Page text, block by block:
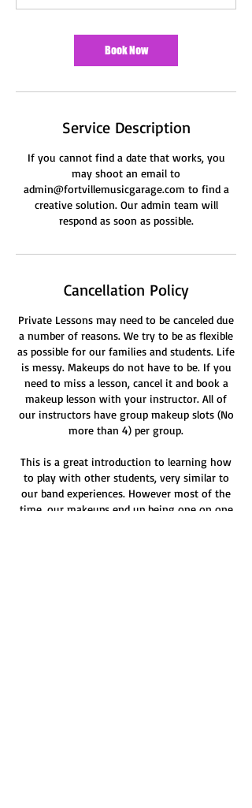
n
Book Now
Service Description
If you cannot find a date that works, you
may shoot an email to
admin@fortvillemusicgarage.com to find a
creative solution. Our admin team will
respond as soon as possible.
Cancellation Policy
Private Lessons may need to be canceled due
a number of reasons. We try to be as flexible
as possible for our families and students. Life
is messy. Makeups do not have to be. If you
need to miss a lesson, cancel it and book a
makeup lesson with your instructor. All of
our instructors have group makeup slots (No
more than 4) per group.
This is a great introduction to learning how
to play with other students, very similar to
our band experiences. However most of the
time, our makeups end up being one on one